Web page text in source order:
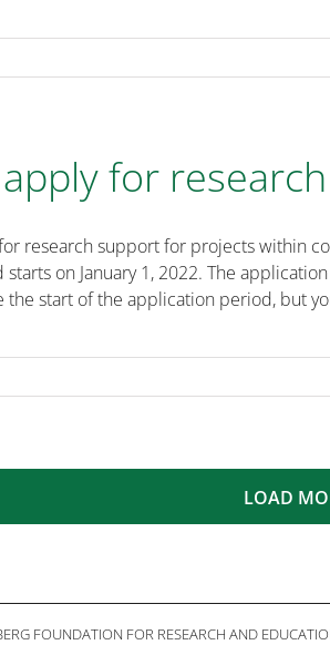
for
research support for projects within
on January 1, 2022. The
start of the application period, but
LOAD
FOUNDATION FOR RESEARCH AND